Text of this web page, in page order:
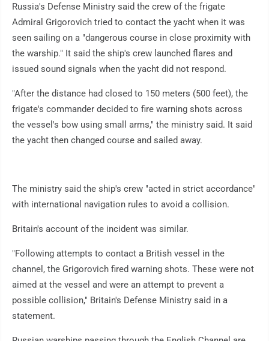
Russia's Defense Ministry said the crew of the frigate
Admiral Grigorovich tried to contact the yacht when it was
seen sailing on a "dangerous course in close proximity with
the warship." It said the ship's crew launched flares and
issued sound signals when the yacht did not respond.
"After the distance had closed to 150 meters (500 feet), the
frigate's commander decided to fire warning shots across
the vessel's bow using small arms," the ministry said. It said
the yacht then changed course and sailed away.
The ministry said the ship's crew "acted in strict accordance"
with international navigation rules to avoid a collision.
Britain's account of the incident was similar.
"Following attempts to contact a British vessel in the
channel, the Grigorovich fired warning shots. These were not
aimed at the vessel and were an attempt to prevent a
possible collision," Britain's Defense Ministry said in a
statement.